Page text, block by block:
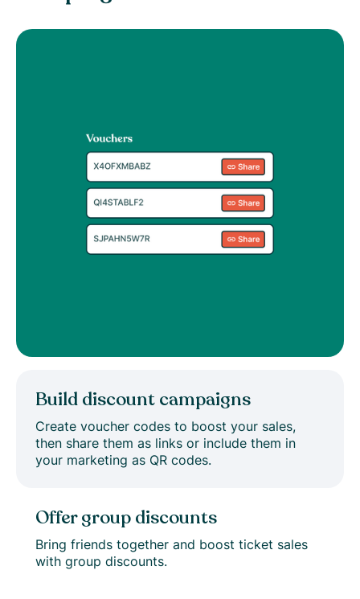
Build discount campaigns
Create voucher codes to boost your sales,
then share them as links or include them in
your marketing as QR codes.
Offer group discounts
Bring friends together and boost ticket sales
with group discounts.